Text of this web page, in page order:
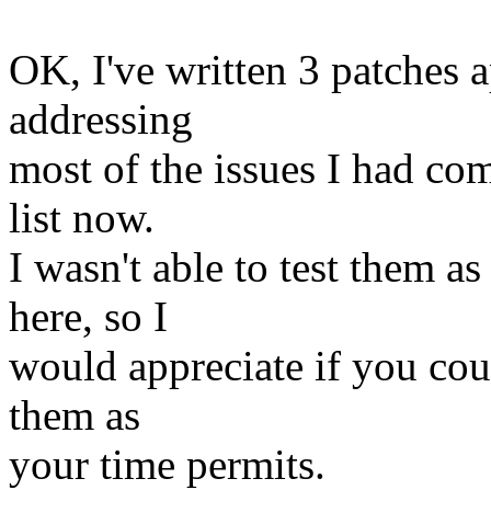
OK, I've written 3 patches
addressing
most of the issues I had
list now.
I wasn't able to test them
here, so I
would appreciate if you
them as
your time permits.